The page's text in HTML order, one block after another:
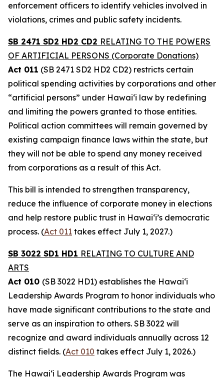
enforcement officers to identify vehicles involved in
violations, crimes and public safety incidents.
SB 2471 SD2 HD2 CD2 RELATING TO THE POWERS
OF ARTIFICIAL PERSONS (Corporate Donations)
Act 011 (SB 2471 SD2 HD2 CD2) restricts certain
political spending activities by corporations and other
“artificial persons” under Hawaiʻi law by redefining
and limiting the powers granted to those entities.
Political action committees will remain governed by
existing campaign finance laws within the state, but
they will not be able to spend any money received
from corporations as a result of this Act.
This bill is intended to strengthen transparency,
reduce the influence of corporate money in elections
and help restore public trust in Hawaiʻi’s democratic
process. (Act 011 takes effect July 1, 2027.)
SB 3022 SD1 HD1 RELATING TO CULTURE AND
ARTS
Act 010 (SB 3022 HD1) establishes the Hawaiʻi
Leadership Awards Program to honor individuals who
have made significant contributions to the state and
serve as an inspiration to others. SB 3022 will
recognize and award individuals annually across 12
distinct fields. (Act 010 takes effect July 1, 2026.)
The Hawaiʻi Leadership Awards Program was